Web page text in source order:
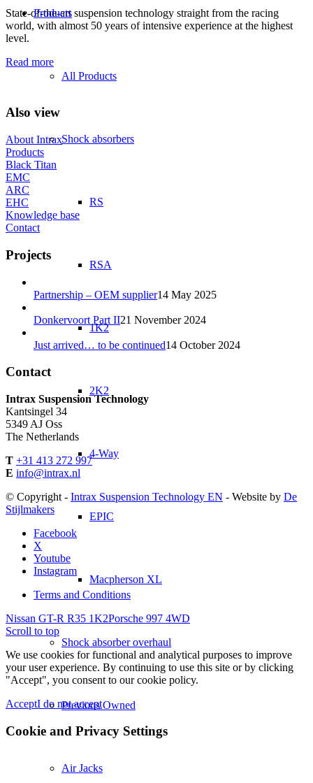
Products
All Products
Shock absorbers
RS
RSA
1K2
2K2
4-Way
EPIC
Macpherson XL
Shock absorber overhaul
Previous Owned
Air Jacks
State-of-the-art suspension technology straight from the racing
world, with almost 50 years of intensive experience at the highest
level.
Read more
Also view
About Intrax
Products
Black Titan
EMC
ARC
EHC
Knowledge base
Contact
Projects
Partnership – OEM supplier14 May 2025
Donkervoort Part II21 November 2024
Just arrived… to be continued14 October 2024
Contact
Intrax Suspension Technology
Kantsingel 34
5349 AJ Oss
The Netherlands
T +31 413 272 997
E info@intrax.nl
© Copyright - Intrax Suspension Technology EN - Website by De
Stijlmakers
Facebook
X
Youtube
Instagram
Terms and Conditions
Nissan GT-R R35 1K2Porsche 997 4WD
Scroll to top
We use cookies for functional and analytical purposes to improve
your user experience. By continuing to use this site or by clicking
"Accept", you consent to our cookie policy.
AcceptI do not accept
Cookie and Privacy Settings